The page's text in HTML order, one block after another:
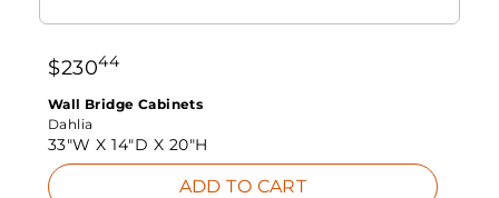
$23044
Wall Bridge Cabinets
Dahlia
33"W X14"D X 20"H
ADD TO CART